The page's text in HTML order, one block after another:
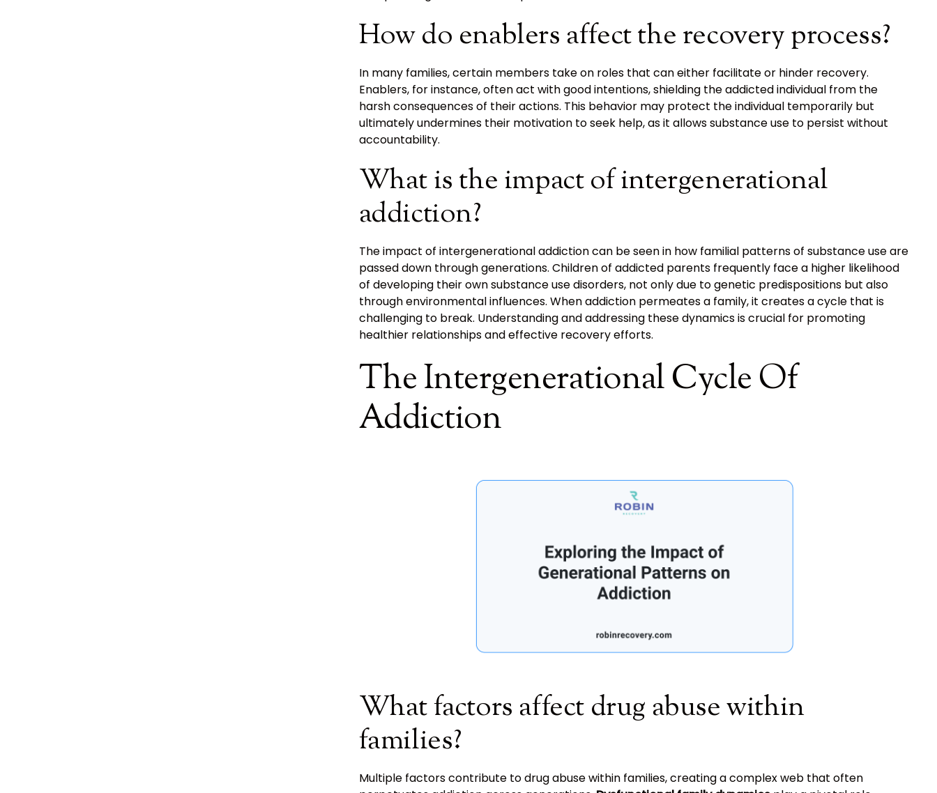
How do enablers affect the recovery process?
In many families, certain members take on roles that can either facilitate or hinder recovery.
Enablers, for instance, often act with good intentions, shielding the addicted individual from the
harsh consequences of their actions. This behavior may protect the individual temporarily but
ultimately undermines their motivation to seek help, as it allows substance use to persist without
accountability.
What is the impact of intergenerational
addiction?
The impact of intergenerational addiction can be seen in how familial patterns of substance use are
passed down through generations. Children of addicted parents frequently face a higher likelihood
of developing their own substance use disorders, not only due to genetic predispositions but also
through environmental influences. When addiction permeates a family, it creates a cycle that is
challenging to break. Understanding and addressing these dynamics is crucial for promoting
healthier relationships and effective recovery efforts.
The Intergenerational Cycle Of
Addiction
What factors affect drug abuse within
families?
Multiple factors contribute to drug abuse within families, creating a complex web that often